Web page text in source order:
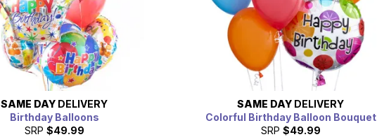
SAME DAY DELIVERY
Birthday Balloons
SRP $49.99
SAME DAY DELIVERY
Colorful Birthday Balloon Bouquet
SRP $49.99